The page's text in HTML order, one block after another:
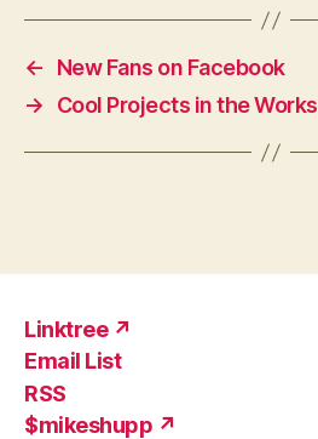
←
New Fans on Facebook
→
Cool Projects in the Works
Linktree ↗
Email List
RSS
$mikeshupp ↗